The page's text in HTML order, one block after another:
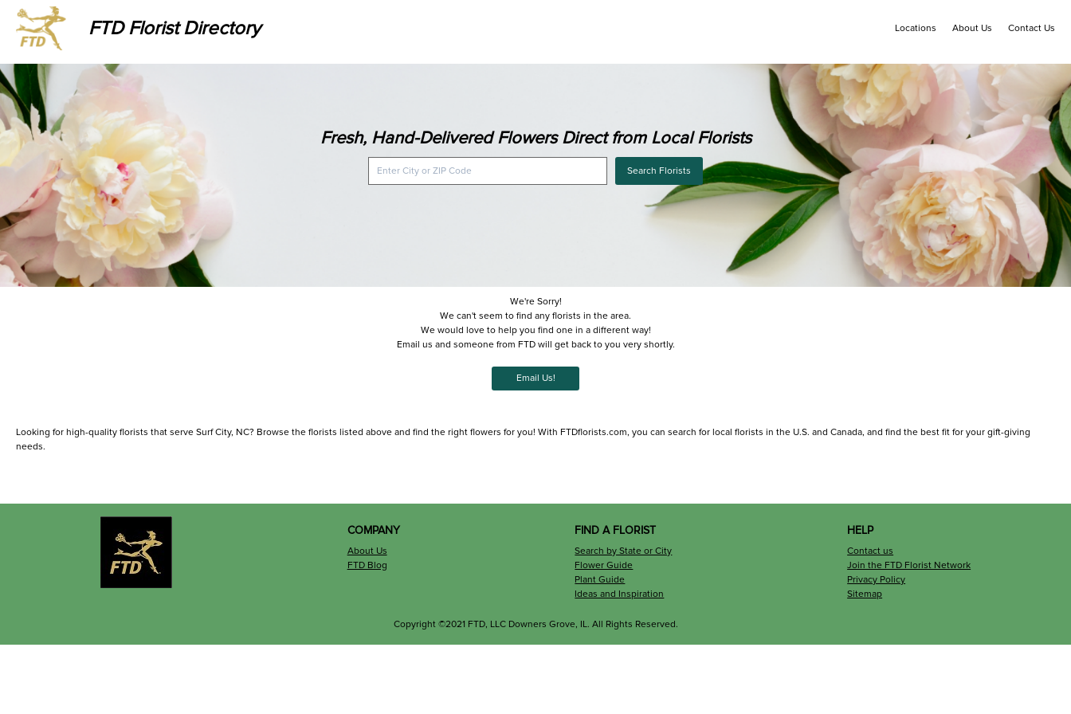
FTD Florist Directory Locations About Us Contact Us
Fresh, Hand-Delivered Flowers Direct from Local Florists
Search Florists
We're Sorry!
We can't seem to find any florists in the area.
We would love to help you find one in a different way!
Email us and someone from FTD will get back to you very shortly.
Email Us!
Looking for high-quality florists that serve Surf City, NC? Browse the florists listed above and find the right flowers for you! With FTDflorists.com, you can search for local florists in the U.S. and Canada, and find the best fit for your gift-giving
needs.
COMPANY
About Us
FTD Blog
FIND A FLORIST
Search by State or City
Flower Guide
Plant Guide
Ideas and Inspiration
HELP
Contact us
Join the FTD Florist Network
Privacy Policy
Sitemap
Copyright ©2021 FTD, LLC Downers Grove, IL. All Rights Reserved.